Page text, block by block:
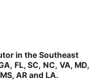
in the Southeast
FL, SC, NC, VA, MD,
AR and LA.